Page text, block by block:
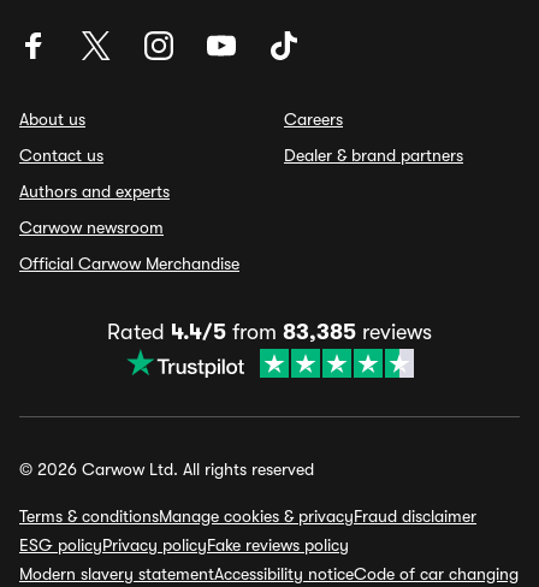
About us
Contact us
Authors and experts
Carwow newsroom
Official Carwow Merchandise
Careers
Dealer & brand partners
Rated 4.4/5 from 83,385 reviews
© 2026 Carwow Ltd. All rights reserved
Terms & conditionsManage cookies & privacyFraud disclaimer
ESG policyPrivacy policyFake reviews policy
Modern slavery statementAccessibility noticeCode of car changing